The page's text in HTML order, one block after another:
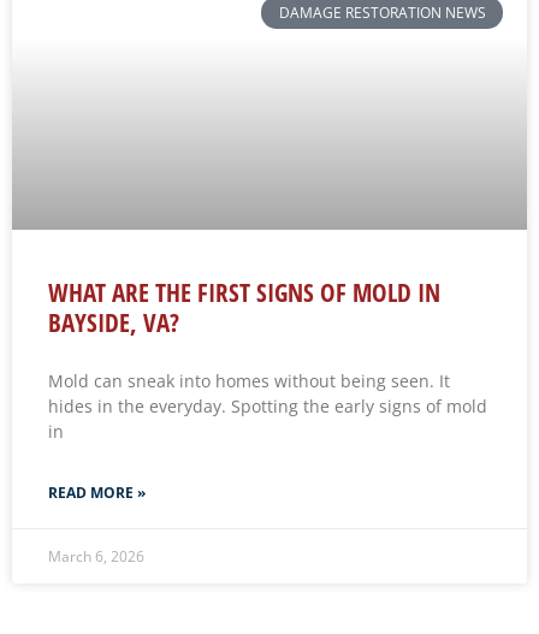
DAMAGE RESTORATION NEWS
WHAT ARE THE FIRST SIGNS OF MOLD IN
BAYSIDE, VA?
Mold can sneak into homes without being seen. It
hides in the everyday. Spotting the early signs of mold
in
READ MORE »
March 6, 2026